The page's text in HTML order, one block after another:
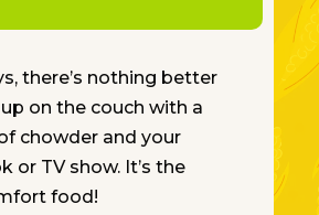
there’s nothing better
on the couch with a
chowder and your
or TV show. It’s the
food!